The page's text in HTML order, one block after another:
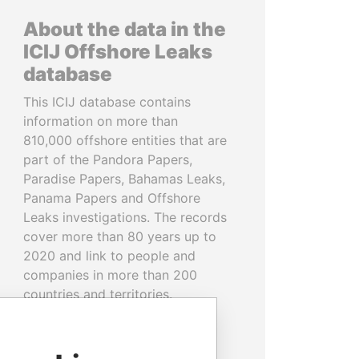
About the data in the
ICIJ Offshore Leaks
database
This ICIJ database contains
information on more than
810,000 offshore entities that are
part of the Pandora Papers,
Paradise Papers, Bahamas Leaks,
Panama Papers and Offshore
Leaks investigations. The records
cover more than 80 years up to
2020 and link to people and
companies in more than 200
countries and territories.